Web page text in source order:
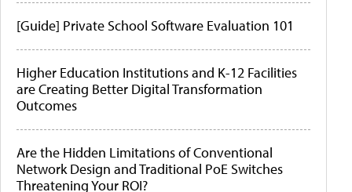
[Guide] Private School Software Evaluation 101
Higher Education Institutions and K-12 Facilities
are Creating Better Digital Transformation
Outcomes
Are the Hidden Limitations of Conventional
Network Design and Traditional PoE Switches
Threatening Your ROI?